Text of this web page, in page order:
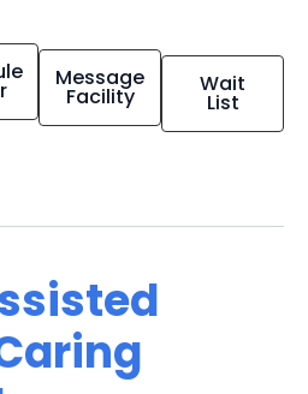
Message
Facility Wait
List